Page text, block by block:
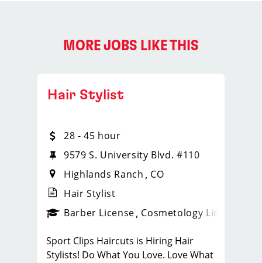
MORE JOBS LIKE THIS
_sports_clips_new
Hair Stylist
28 - 45 hour
9579 S. University Blvd. #110
Highlands Ranch
CO
Hair Stylist
Barber License Cosmetology License
Sport Clips Haircuts is Hiring Hair
Stylists! Do What You Love. Love What